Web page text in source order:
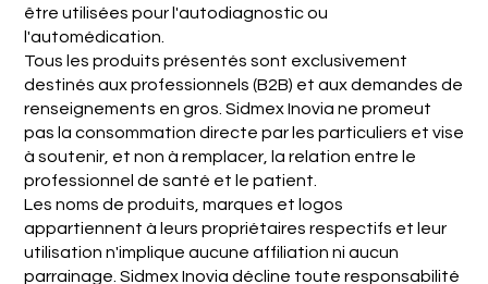
être utilisées pour l'autodiagnostic ou
l'automédication.
Tous les produits présentés sont exclusivement
destinés aux professionnels (B2B) et aux demandes de
renseignements en gros. Sidmex Inovia ne promeut
pas la consommation directe par les particuliers et vise
à soutenir, et non à remplacer, la relation entre le
professionnel de santé et le patient.
Les noms de produits, marques et logos
appartiennent à leurs propriétaires respectifs et leur
utilisation n'implique aucune affiliation ni aucun
parrainage. Sidmex Inovia décline toute responsabilité